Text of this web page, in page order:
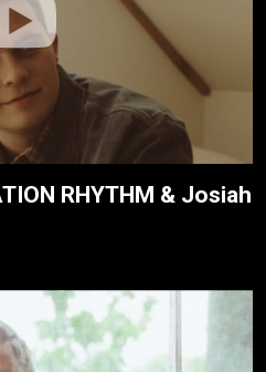
RHYTHM & Josiah